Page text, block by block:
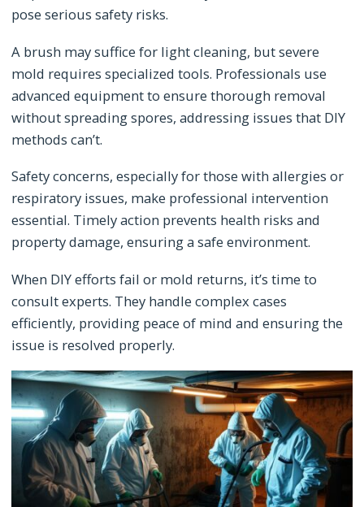
pose serious safety risks.
A brush may suffice for light cleaning, but severe
mold requires specialized tools. Professionals use
advanced equipment to ensure thorough removal
without spreading spores, addressing issues that DIY
methods can’t.
Safety concerns, especially for those with allergies or
respiratory issues, make professional intervention
essential. Timely action prevents health risks and
property damage, ensuring a safe environment.
When DIY efforts fail or mold returns, it’s time to
consult experts. They handle complex cases
efficiently, providing peace of mind and ensuring the
issue is resolved properly.